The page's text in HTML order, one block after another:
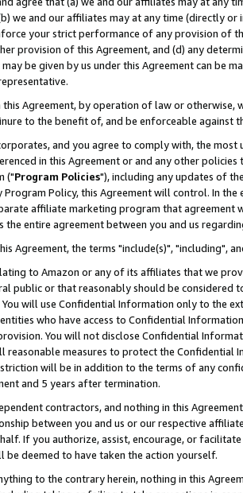
we and our affiliates may at any time (directly
your strict performance of any provision of
provision of this Agreement, and (d) any
be given by us under this Agreement can be
this Agreement, by operation of law or
to the benefit of, and be enforceable against
and you agree to comply with, the
in this Agreement or and any other
("Program Policies"), including any updates of
Program Policy, this Agreement will control. In
affiliate marketing program that agreement
the entire agreement between you and us
Agreement, the terms "include(s)", "including",
to Amazon or any of its affiliates that we
public or that reasonably should be considered
will use Confidential Information only to the
who have access to Confidential
You will not disclose Confidential
reasonable measures to protect the Confidential
will be in addition to the terms of any
and 5 years after termination.
contractors, and nothing in this
between you and us or our respective
If you authorize, assist, encourage, or
be deemed to have taken the action yourself.
to the contrary herein, nothing in this